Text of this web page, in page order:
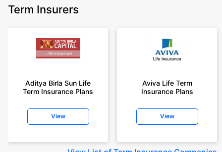
Term Insurers
Aditya Birla Sun Life
Term Insurance Plans
View
Aviva Life Term
Insurance Plans
View